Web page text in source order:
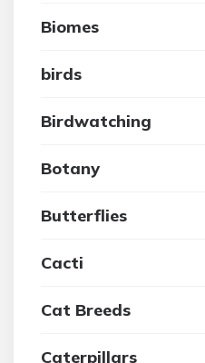
Biomes
birds
Birdwatching
Botany
Butterflies
Cacti
Cat Breeds
Caterpillars